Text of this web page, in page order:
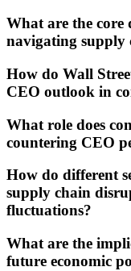
What are the core
navigating supply
How do Wall
CEO outlook in
What role does
countering CEO
How do different
supply chain
fluctuations?
What are the
future economic